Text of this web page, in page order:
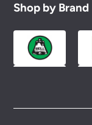
Shop by Brand